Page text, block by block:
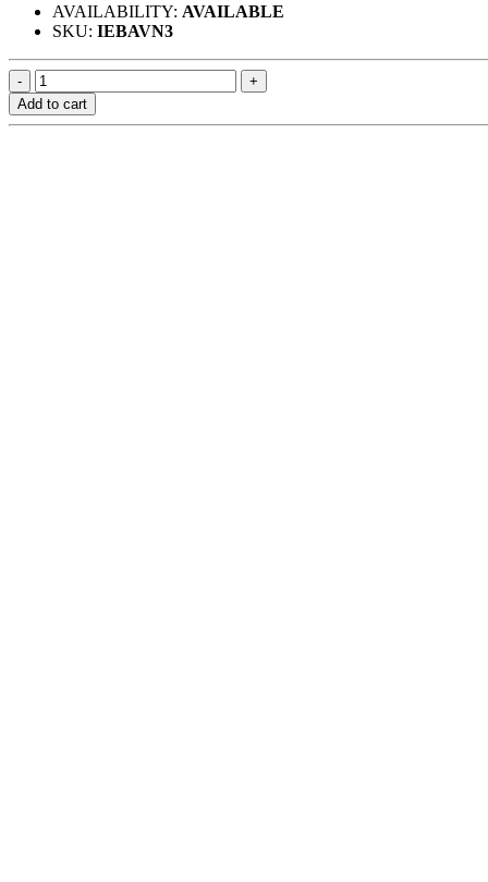
AVAILABILITY: AVAILABLE
SKU: IEBAVN3